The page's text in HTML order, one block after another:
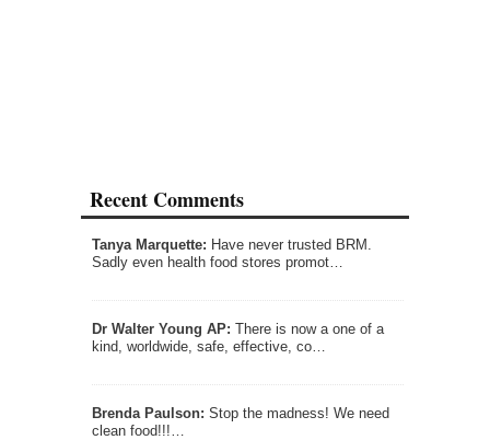
Recent Comments
Tanya Marquette: Have never trusted BRM.
Sadly even health food stores promot…
Dr Walter Young AP: There is now a one of a
kind, worldwide, safe, effective, co…
Brenda Paulson: Stop the madness! We need
clean food!!!…